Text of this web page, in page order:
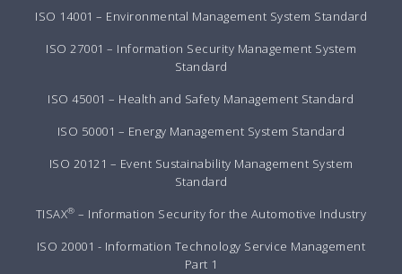
ISO 14001 – Environmental Management System Standard
ISO 27001 – Information Security Management System
Standard
ISO 45001 – Health and Safety Management Standard
ISO 50001 – Energy Management System Standard
ISO 20121 – Event Sustainability Management System
Standard
TISAX® – Information Security for the Automotive Industry
ISO 20001 - Information Technology Service Management
Part 1